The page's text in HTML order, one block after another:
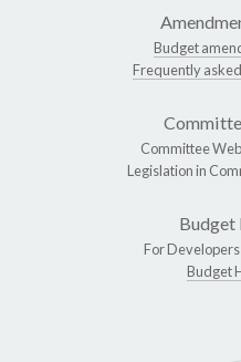
Budget
Frequently
Committee
Legislation in
Budget
For Developers
Budget